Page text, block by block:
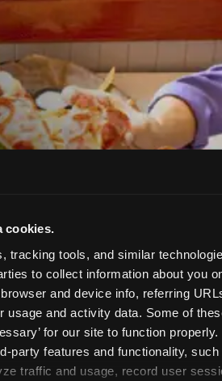
cookies.
tracking tools, and similar
to collect information about you
and device info, referring
usage and activity data. Some of
for our site to function
party features and functionality,
traffic and usage, record user
DEALS at
outing or a special